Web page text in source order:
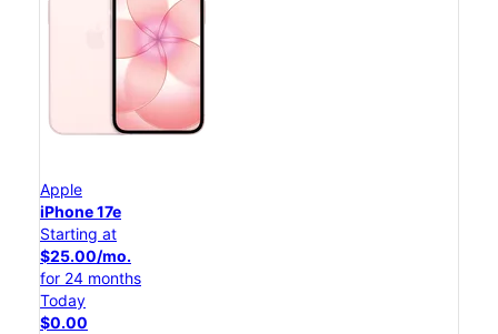
Apple
iPhone 17e
Starting at
$25.00/mo.
for 24 months
Today
$0.00